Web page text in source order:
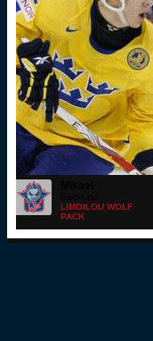
LIMOILOU WOLF
PACK